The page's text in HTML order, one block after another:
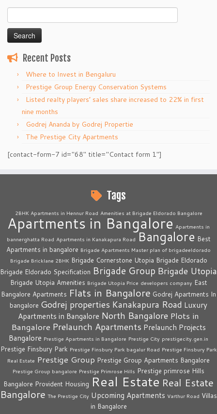
for:
Recent Posts
Where to Invest in Bengaluru
Prestige Group Energy Conservation Systems
Listed realty players’ sales share increased to 22% in first
nine months
Godrej Ananda by Godrej Propertie
The Prestige City Apartments
[contact-form-7 id="68" title="Contact form 1"]
Tags
2BHK Apartments in Hennur Road Amenities at Brigade Eldorado Bangalore
Apartments in Bangalore Apartments in
bannerghatta Road Apartments in Kanakapura Road Bangalore Best
Apartments in bangalore Brigade Apartments Master plan of brigadeeldorado
Brigade Bricklane 2BHK Brigade Cornerstone Utopia Brigade Eldorado
Brigade Eldorado Specification Brigade Group Brigade Utopia
Brigade Utopia Amenities Brigade Utopia Price developers company East
Bangalore Apartments Flats in Bangalore Godrej Apartments In
bangalore Godrej properties Kanakapura Road Luxury
Apartments in Bangalore North Bangalore Plots in
Bangalore Prelaunch Apartments Prelaunch Projects
Bangalore Prestige Apartments in Bangalore Prestige City prestigecity.gen.in
Prestige Finsbury Park Prestige Finsbury Park bagalur Road Prestige Finsbury Park
Real Estate Prestige Group Prestige Group Apartments Bangalore
Prestige Group bangalore Prestige Primrose Hills Prestige primrose Hills
Bangalore Provident Housing Real Estate Real Estate
Bangalore The Prestige City Upcoming Apartments Varthur Road Villas
in Bangalore